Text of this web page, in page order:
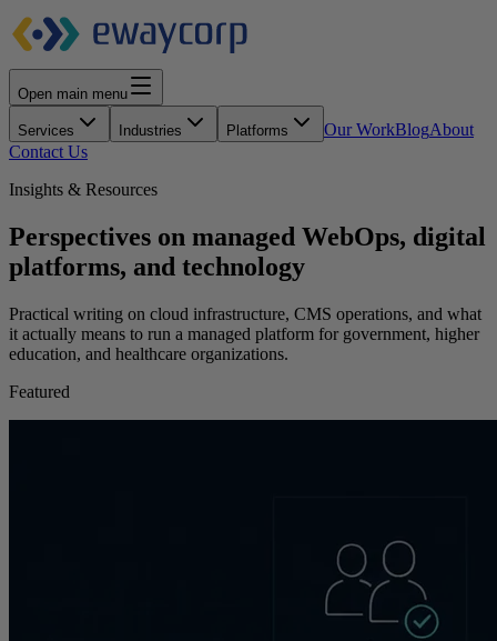
Open main menu
Services Industries Platforms Our WorkBlogAbout
Contact Us
Insights & Resources
Perspectives on managed WebOps, digital
platforms, and technology
Practical writing on cloud infrastructure, CMS operations, and what
it actually means to run a managed platform for government, higher
education, and healthcare organizations.
Featured